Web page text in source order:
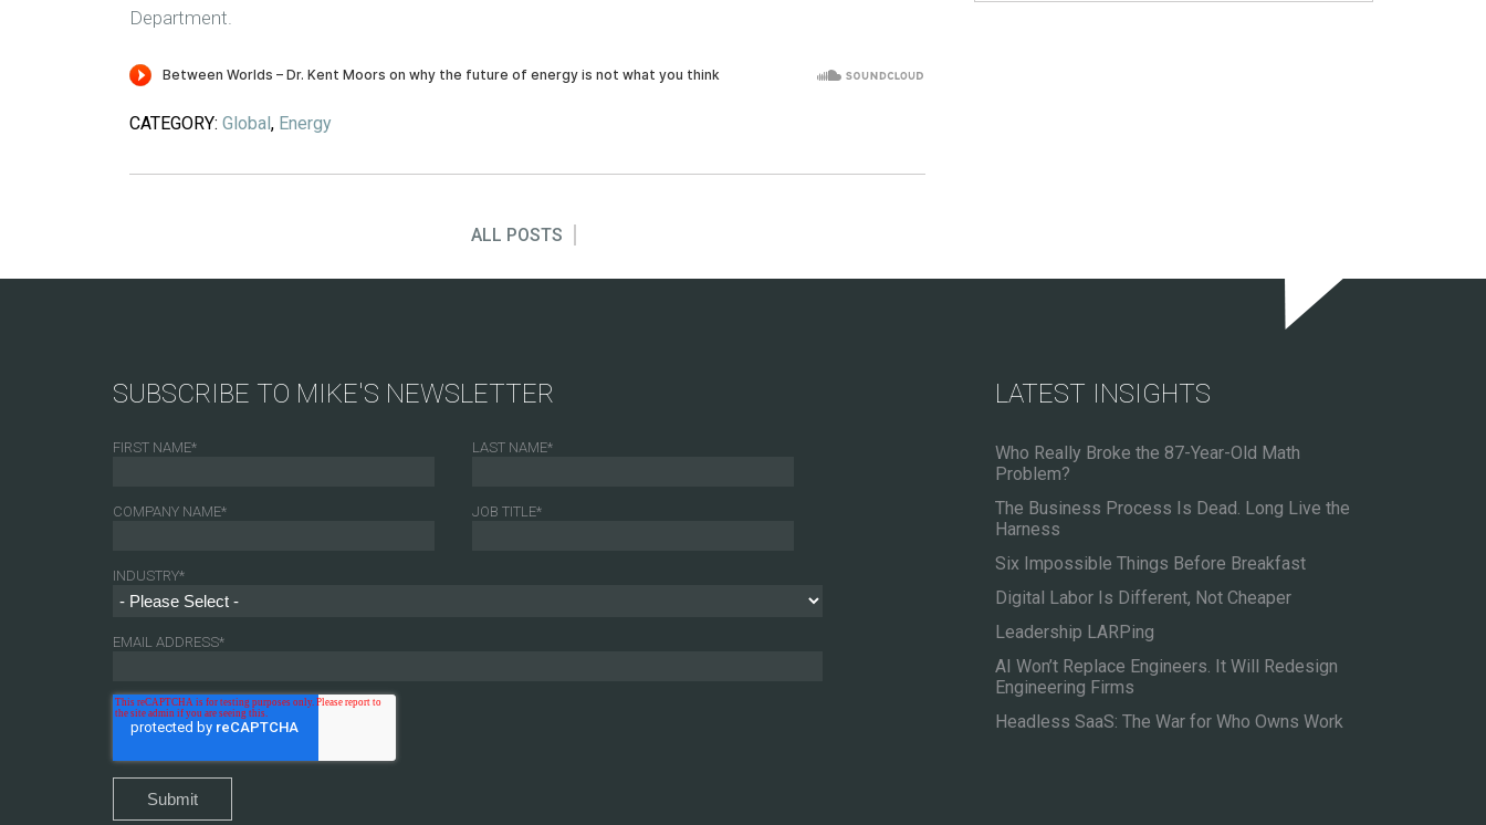
Department.
CATEGORY: Global , Energy
ALL POSTS
SUBSCRIBE TO MIKE'S NEWSLETTER
FIRST NAME* LAST NAME*
COMPANY NAME* JOB TITLE*
INDUSTRY*
EMAIL ADDRESS*
LATEST INSIGHTS
Who Really Broke the 87-Year-Old Math
Problem?
The Business Process Is Dead. Long Live the
Harness
Six Impossible Things Before Breakfast
Digital Labor Is Different, Not Cheaper
Leadership LARPing
AI Won’t Replace Engineers. It Will Redesign
Engineering Firms
Headless SaaS: The War for Who Owns Work